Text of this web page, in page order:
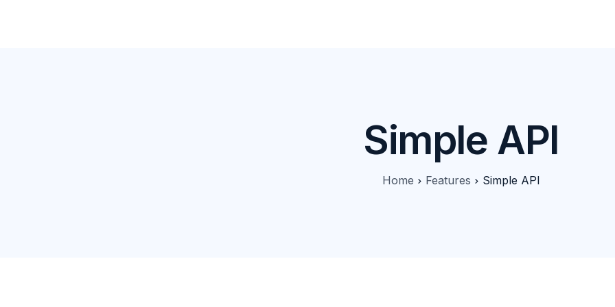
Simple API
Home Features Simple API